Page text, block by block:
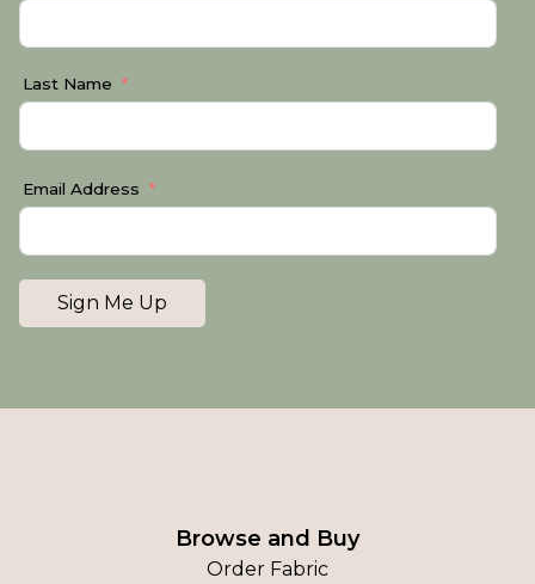
Last Name
Email Address
Sign Me Up
Browse and Buy
Order Fabric